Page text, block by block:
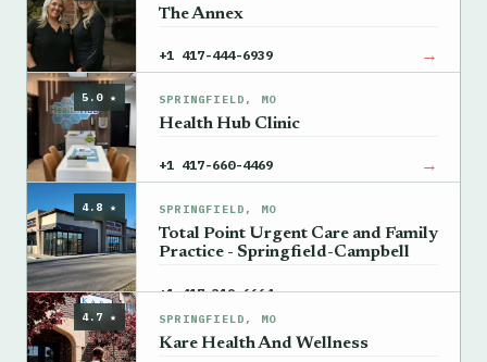
The Annex
+1 417-444-6939 →
5.0 ★ SPRINGFIELD, MO
Health Hub Clinic
+1 417-660-4469 →
4.8 ★ SPRINGFIELD, MO
Total Point Urgent Care and Family
Practice - Springfield-Campbell
+1 417-319-6664 →
4.7 ★ SPRINGFIELD, MO
Kare Health And Wellness